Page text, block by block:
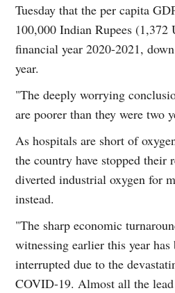
Tuesday that the per capita
100,000 Indian Rupees (1,372
financial year 2020-2021,
year.
"The deeply worrying
are poorer than they were two
As hospitals are short of
the country have stopped their
diverted industrial oxygen for
instead.
"The sharp economic
witnessing earlier this year has
interrupted due to the
COVID-19. Almost all the